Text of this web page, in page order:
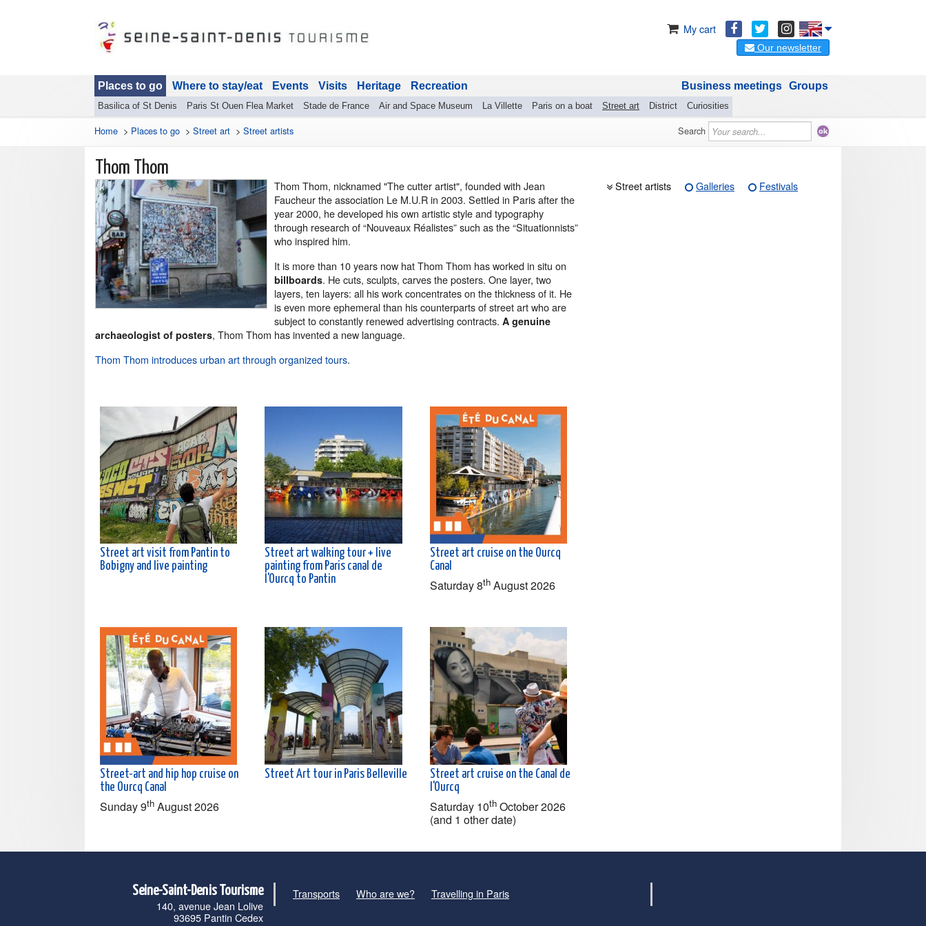
My cart
Our newsletter
Places to go
Basilica of St Denis Paris St Ouen Flea Market Stade de France Air and Space Museum La Villette Paris on a boat Street art District Curiosities
Where to stay/eat Events Visits Heritage Recreation Groups
Business meetings
Home > Places to go > Street art > Street artists Search
Thom Thom
Thom Thom, nicknamed "The cutter artist", founded with Jean
Faucheur the association Le M.U.R in 2003. Settled in Paris after the
year 2000, he developed his own artistic style and typography
through research of “Nouveaux Réalistes” such as the “Situationnists”
who inspired him.
It is more than 10 years now hat Thom Thom has worked in situ on
billboards. He cuts, sculpts, carves the posters. One layer, two
layers, ten layers: all his work concentrates on the thickness of it. He
is even more ephemeral than his counterparts of street art who are
subject to constantly renewed advertising contracts. A genuine
archaeologist of posters, Thom Thom has invented a new language.
Thom Thom introduces urban art through organized tours.
Street art visit from Pantin to
Bobigny and live painting
Street art walking tour + live
painting from Paris canal de
l'Ourcq to Pantin
Street art cruise on the Ourcq
Canal
Saturday 8thAugust 2026
Street-art and hip hop cruise on
the Ourcq Canal
Sunday 9th August 2026
Street Art tour in Paris Belleville
Street art cruise on the Canal de
l'Ourcq
Saturday 10thOctober 2026
(and 1 other date)
Street artists Galleries Festivals
Seine-Saint-Denis Tourisme
140, avenue Jean Lolive
93695 Pantin Cedex
Transports Who are we? Travelling in Paris